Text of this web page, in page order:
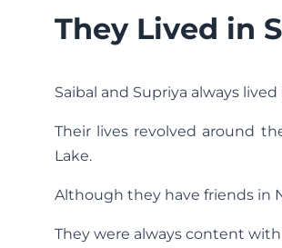
They Lived in
Saibal and Supriya always
Their lives revolved around
Lake.
Although they have friends in
They were always content